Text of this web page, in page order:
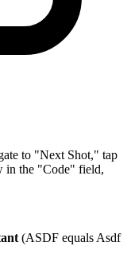
to "Next Shot," tap
in the "Code" field,
(ASDF equals Asdf